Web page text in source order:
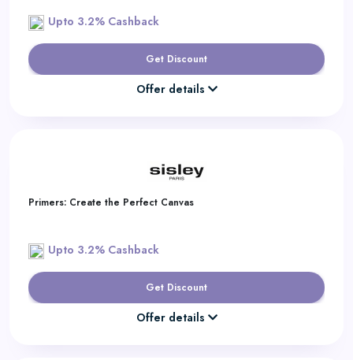
Upto 3.2% Cashback
Get Discount
Offer details
Primers: Create the Perfect Canvas
Upto 3.2% Cashback
Get Discount
Offer details